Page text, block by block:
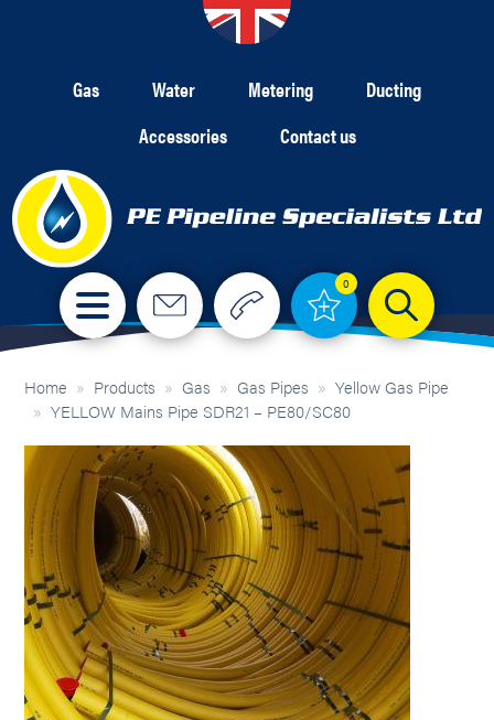
Gas Water Metering
Ducting
Accessories
Contact us
0
Home » Products » Gas » Gas Pipes » Yellow Gas Pipe
» YELLOW Mains Pipe SDR21 – PE80/SC80